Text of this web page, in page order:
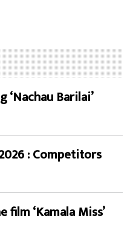
‘Nachau Barilai’
: Competitors
‘Kamala Miss’